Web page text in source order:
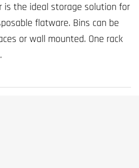
is the ideal storage solution for
flatware. Bins can be
or wall mounted. One rack